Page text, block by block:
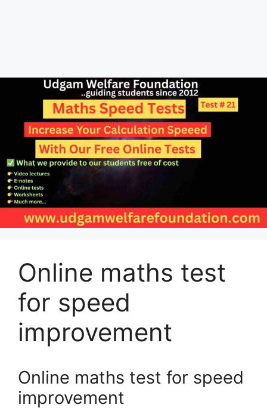
Online maths test
for speed
improvement
Online maths test for speed
improvement